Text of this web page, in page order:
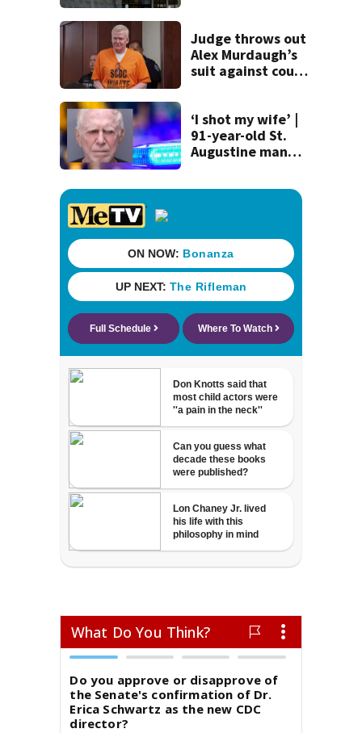
Judge throws out
Alex Murdaugh’s
suit against court
‘I shot my wife’ |
91-year-old St.
Augustine man